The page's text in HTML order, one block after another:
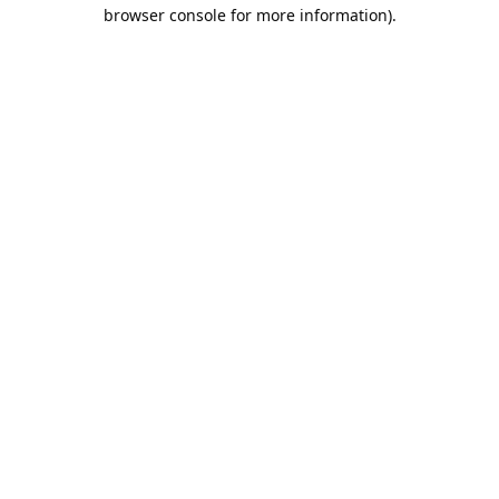
browser console for more information).